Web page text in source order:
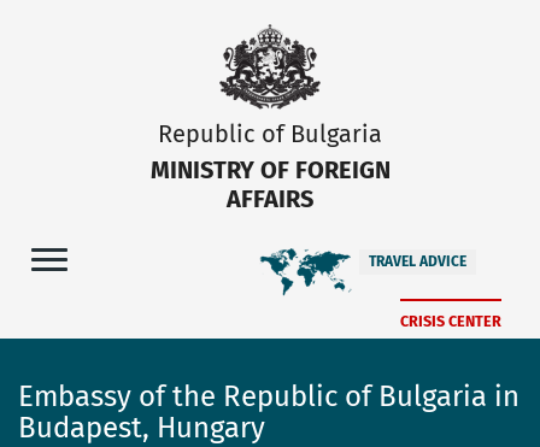
Republic of Bulgaria
MINISTRY OF FOREIGN
AFFAIRS
TRAVEL ADVICE
CRISIS CENTER
Embassy of the Republic of Bulgaria in
Budapest, Hungary